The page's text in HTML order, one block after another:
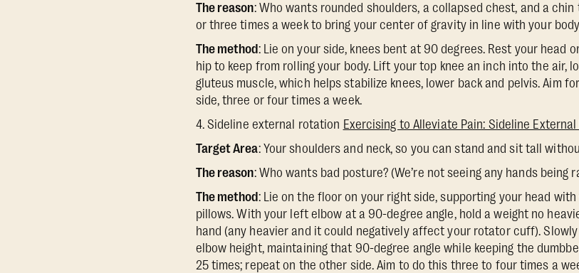
The reason: Who wants rounded shoulders, a collapsed chest, and a
or three times a week to bring your center of gravity in line with your
The method: Lie on your side, knees bent at 90 degrees. Rest your head
hip to keep from rolling your body. Lift your top knee an inch into the air,
gluteus muscle, which helps stabilize knees, lower back and pelvis. Aim
side, three or four times a week.
4. Sideline external rotation Exercising to Alleviate Pain: Sideline
Target Area: Your shoulders and neck, so you can stand and sit tall
The reason: Who wants bad posture? (We’re not seeing any hands being
The method: Lie on the floor on your right side, supporting your head
pillows. With your left elbow at a 90-degree angle, hold a weight no
hand (any heavier and it could negatively affect your rotator cuff).
elbow height, maintaining that 90-degree angle while keeping the
25 times; repeat on the other side. Aim to do this three to four times a